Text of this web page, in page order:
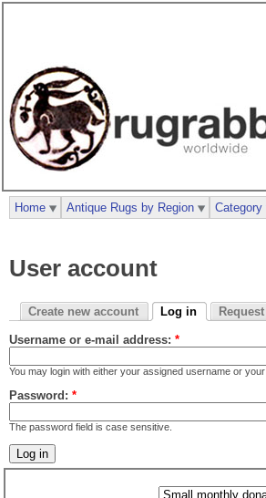
User account
Create new account Log in
Username or e-mail address: *
You may login with either your assigned username or your
Password: *
The password field is case sensitive.
Home Antique Rugs by Region Category